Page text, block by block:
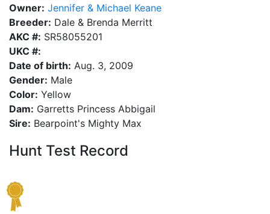
Owner: Jennifer & Michael Keane
Breeder: Dale & Brenda Merritt
AKC #: SR58055201
UKC #:
Date of birth: Aug. 3, 2009
Gender: Male
Color: Yellow
Dam: Garretts Princess Abbigail
Sire: Bearpoint's Mighty Max
Hunt Test Record